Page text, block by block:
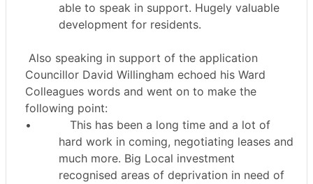
able to speak in support. Hugely valuable
development for residents.
Also speaking in support of the application
Councillor David Willingham echoed his Ward
Colleagues words and went on to make the
following point:
•
This has been a long time and a lot of
hard work in coming, negotiating leases and
much more. Big Local investment
recognised areas of deprivation in need of